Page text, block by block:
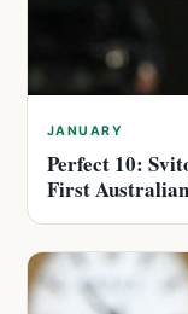
JANUARY
Perfect 10:
First